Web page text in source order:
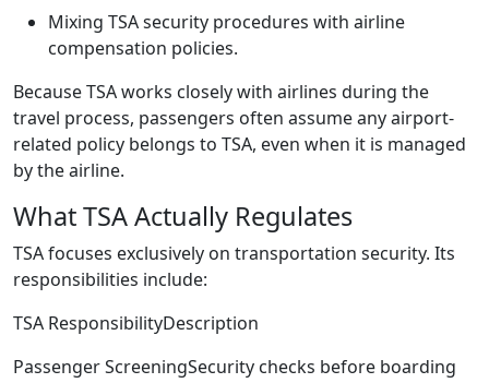
Mixing TSA security procedures with airline
compensation policies.
Because TSA works closely with airlines during the
travel process, passengers often assume any airport-
related policy belongs to TSA, even when it is managed
by the airline.
What TSA Actually Regulates
TSA focuses exclusively on transportation security. Its
responsibilities include:
TSA ResponsibilityDescription
Passenger ScreeningSecurity checks before boarding